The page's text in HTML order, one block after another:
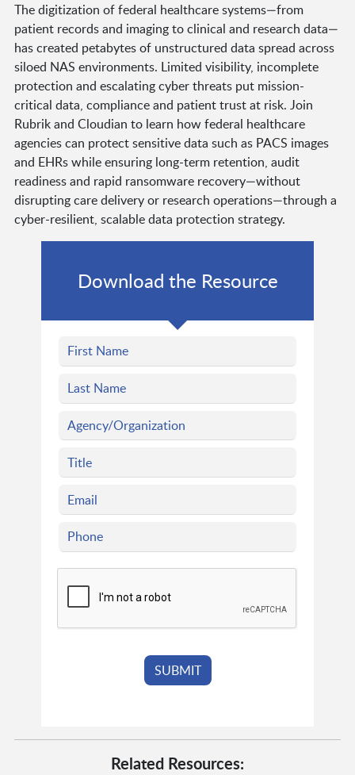
The digitization of federal healthcare systems—from
patient records and imaging to clinical and research data—
has created petabytes of unstructured data spread across
siloed NAS environments. Limited visibility, incomplete
protection and escalating cyber threats put mission-
critical data, compliance and patient trust at risk. Join
Rubrik and Cloudian to learn how federal healthcare
agencies can protect sensitive data such as PACS images
and EHRs while ensuring long-term retention, audit
readiness and rapid ransomware recovery—without
disrupting care delivery or research operations—through a
cyber-resilient, scalable data protection strategy.
Download the Resource
Related Resources: